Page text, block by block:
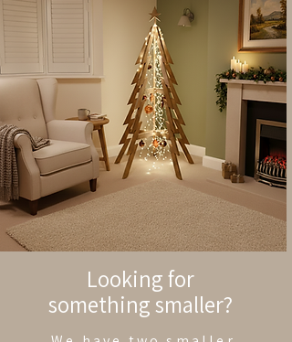
Looking for
something smaller?